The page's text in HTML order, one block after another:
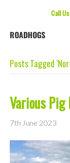
Call Us
ROADHOGS
Posts Tagged
Various Pig
7th June 2023